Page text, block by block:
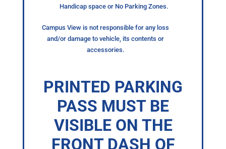
Handicap space or No Parking Zones.
Campus View is not responsible for any loss
and/or damage to vehicle, its contents or
accessories.
PRINTED PARKING
PASS MUST BE
VISIBLE ON THE
FRONT DASH OF